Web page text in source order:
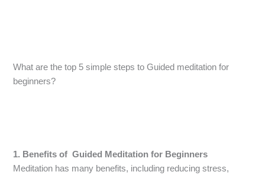
What are the top 5 simple steps to Guided meditation for
beginners?
1. Benefits of Guided Meditation for Beginners
Meditation has many benefits, including reducing stress,